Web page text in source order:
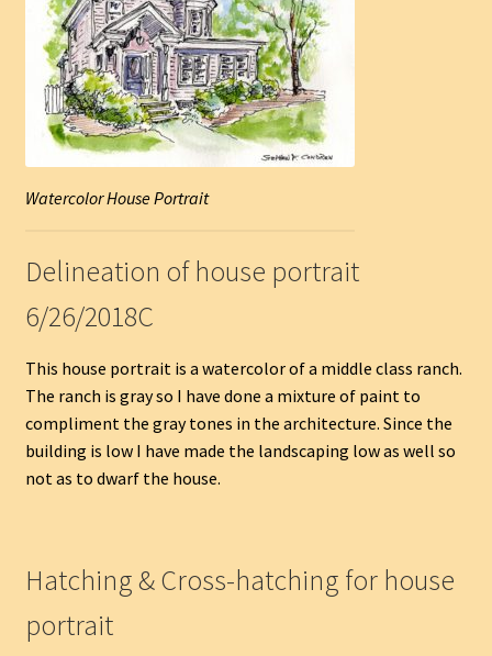
Watercolor House Portrait
Delineation of house portrait
6/26/2018C
This house portrait is a watercolor of a middle class ranch.
The ranch is gray so I have done a mixture of paint to
compliment the gray tones in the architecture. Since the
building is low I have made the landscaping low as well so
not as to dwarf the house.
Hatching & Cross-hatching for house
portrait